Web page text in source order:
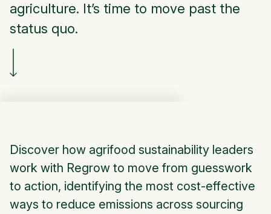
agriculture. It’s time to move past the
status quo.
Discover how agrifood sustainability leaders
work with Regrow to move from guesswork
to action, identifying the most cost-effective
ways to reduce emissions across sourcing